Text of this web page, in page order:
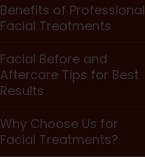
Benefits of Professional
Facial Treatments
Facial Before and
Aftercare Tips for Best
Results
Why Choose Us for
Facial Treatments?